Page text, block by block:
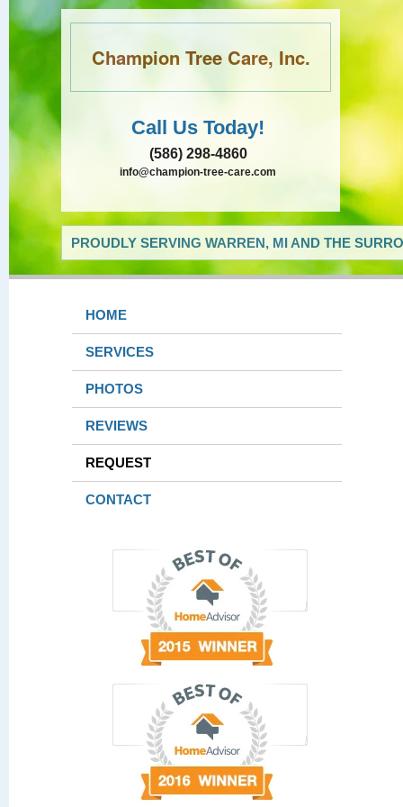
Champion Tree Care, Inc.
Call Us Today!
(586) 298-4860
info@champion-tree-care.com
PROUDLY SERVING WARREN, MI AND THE
HOME
SERVICES
PHOTOS
REVIEWS
REQUEST
CONTACT